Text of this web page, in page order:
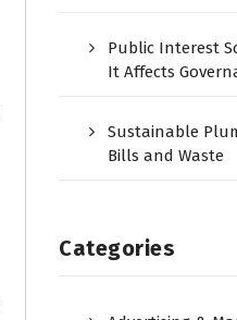
Public Interest
It Affects
Sustainable
Bills and Waste
Categories